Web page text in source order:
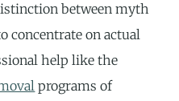
between myth
concentrate on actual
help like the
programs of